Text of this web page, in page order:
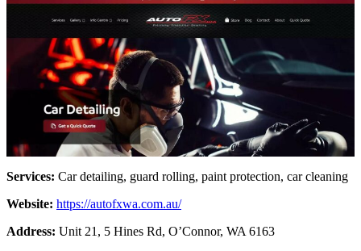
Services: Car detailing, guard rolling, paint protection, car cleaning
Website: https://autofxwa.com.au/
Address: Unit 21, 5 Hines Rd, O’Connor, WA 6163